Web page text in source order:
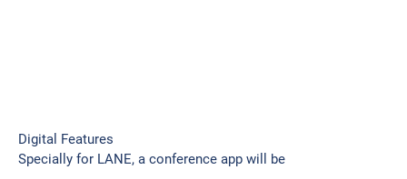
Digital Features
Specially for LANE, a conference app will be